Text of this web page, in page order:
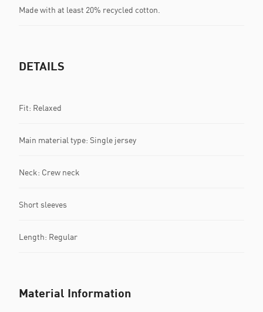
Made with at least 20% recycled cotton.
DETAILS
Fit: Relaxed
Main material type: Single jersey
Neck: Crew neck
Short sleeves
Length: Regular
Material Information